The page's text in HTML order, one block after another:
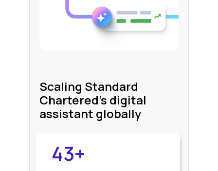
Scaling Standard
Chartered's digital
assistant globally
43+